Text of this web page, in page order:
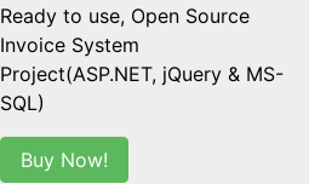
Ready to use, Open Source
Invoice System
Project(ASP.NET, jQuery & MS-
SQL)
Buy Now!